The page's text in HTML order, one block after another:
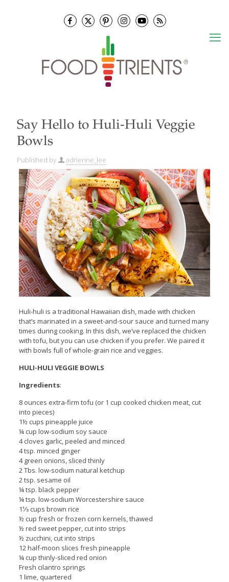
Say Hello to Huli-Huli Veggie
Bowls
Published by adrienne_lee
Huli-huli is a traditional Hawaiian dish, made with chicken
that’s marinated in a sweet-and-sour sauce and turned many
times during cooking. In this dish, we’ve replaced the chicken
with tofu, but you can use chicken if you prefer. We paired it
with bowls full of whole-grain rice and veggies.
HULI-HULI VEGGIE BOWLS
Ingredients:
8 ounces extra-firm tofu (or 1 cup cooked chicken meat, cut
into pieces)
1½ cups pineapple juice
¼ cup low-sodium soy sauce
4 cloves garlic, peeled and minced
4 tsp. minced ginger
4 green onions, sliced thinly
2 Tbs. low-sodium natural ketchup
2 tsp. sesame oil
¼ tsp. black pepper
¼ tsp. low-sodium Worcestershire sauce
1⅓ cups brown rice
½ cup fresh or frozen corn kernels, thawed
½ red sweet pepper, cut into strips
½ zucchini, cut into strips
12 half-moon slices fresh pineapple
¼ cup thinly-sliced red onion
Fresh cilantro springs
1 lime, quartered